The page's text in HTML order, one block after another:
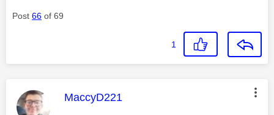
Post 66 of 69
1
This message was authored by:
MaccyD221